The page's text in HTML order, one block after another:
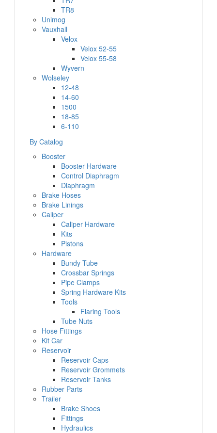
TR8
Unimog
Vauxhall
Velox
Velox 52-55
Velox 55-58
Wyvern
Wolseley
12-48
14-60
1500
18-85
6-110
By Catalog
Booster
Booster Hardware
Control Diaphragm
Diaphragm
Brake Hoses
Brake Linings
Caliper
Caliper Hardware
Kits
Pistons
Hardware
Bundy Tube
Crossbar Springs
Pipe Clamps
Spring Hardware Kits
Tools
Flaring Tools
Tube Nuts
Hose Fittings
Kit Car
Reservoir
Reservoir Caps
Reservoir Grommets
Reservoir Tanks
Rubber Parts
Trailer
Brake Shoes
Fittings
Hydraulics